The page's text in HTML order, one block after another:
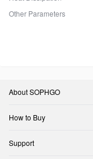
Other Parameters
About SOPHGO
How to Buy
Support